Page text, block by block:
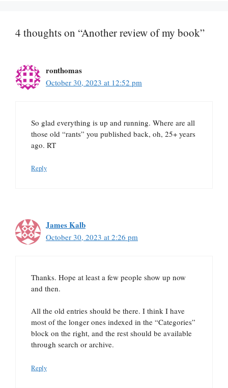
4 thoughts on “Another review of my book”
ronthomas
October 30, 2023 at 12:52 pm
So glad everything is up and running. Where are all
those old “rants” you published back, oh, 25+ years
ago. RT
Reply
James Kalb
October 30, 2023 at 2:26 pm
Thanks. Hope at least a few people show up now
and then.
All the old entries should be there. I think I have
most of the longer ones indexed in the “Categories”
block on the right, and the rest should be available
through search or archive.
Reply